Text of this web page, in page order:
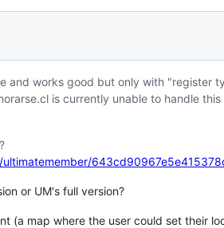
and works good but only with "register
is currently unable to handle this
or UM's full version?
(a map where the user could set their